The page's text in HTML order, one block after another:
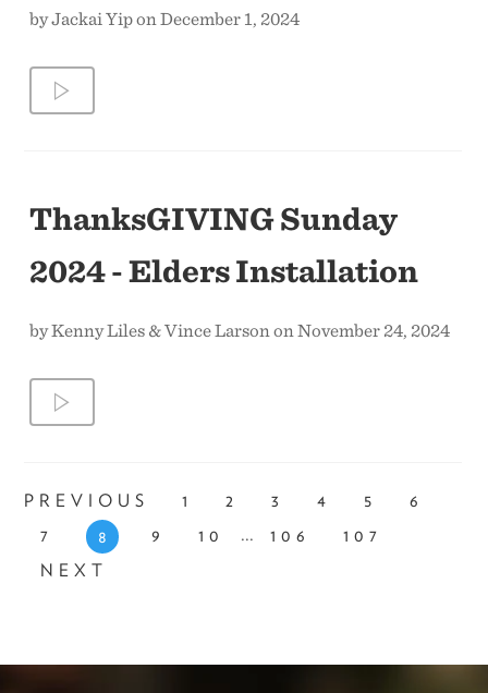
by Jackai Yip on December 1, 2024
ThanksGIVING Sunday
2024 - Elders Installation
by Kenny Liles & Vince Larson on November 24, 2024
PREVIOUS 1 2 3 4 5
6
7
8 9 10 ... 106
107
NEXT